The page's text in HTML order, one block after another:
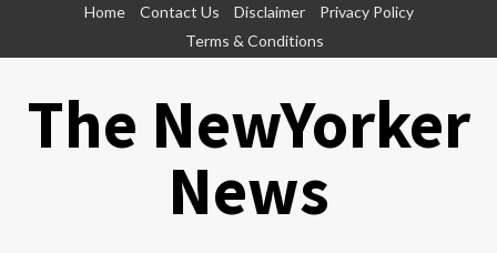
Home Contact Us Disclaimer
Privacy Policy
Terms & Conditions
The NewYorker
News